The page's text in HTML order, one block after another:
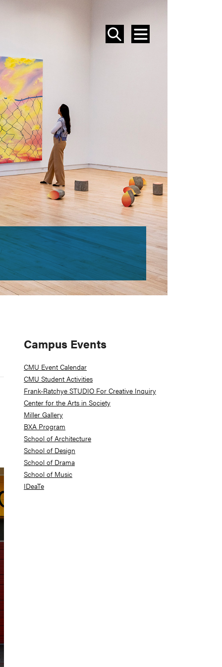
SEARCH
MENU
EVENTS
Primary
Sidebar
Campus Events
CMU Event Calendar
CMU Student Activities
Frank-Ratchye STUDIO For Creative Inquiry
Center for the Arts in Society
Miller Gallery
BXA Program
School of Architecture
School of Design
School of Drama
School of Music
IDeaTe